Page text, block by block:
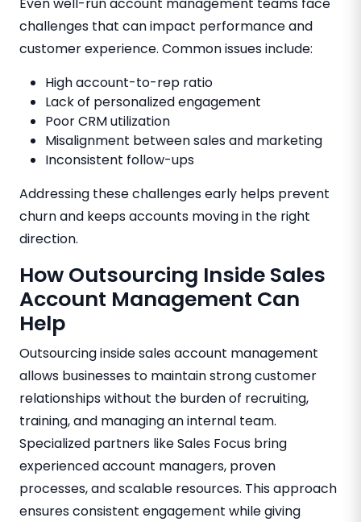
Even well-run account management teams face
challenges that can impact performance and
customer experience. Common issues include:
High account-to-rep ratio
Lack of personalized engagement
Poor CRM utilization
Misalignment between sales and marketing
Inconsistent follow-ups
Addressing these challenges early helps prevent
churn and keeps accounts moving in the right
direction.
How Outsourcing Inside Sales
Account Management Can
Help
Outsourcing inside sales account management
allows businesses to maintain strong customer
relationships without the burden of recruiting,
training, and managing an internal team.
Specialized partners like Sales Focus bring
experienced account managers, proven
processes, and scalable resources. This approach
ensures consistent engagement while giving